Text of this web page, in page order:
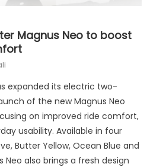
Magnus Neo to boost
expanded its electric two-
of the new Magnus Neo
on improved ride comfort,
usability. Available in four
Butter Yellow, Ocean Blue and
also brings a fresh design